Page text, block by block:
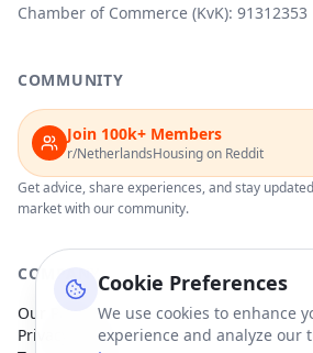
Cookie Preferences
We use cookies to enhance
experience and analyze our
Chamber of Commerce (KvK): 91312353
COMMUNITY
Join 100k+ Members
r/NetherlandsHousing on Reddit
Get advice, share experiences, and stay
market with our community.
COMPANY
Our Partners
Privacy Policy